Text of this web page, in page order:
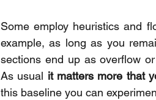
Some employ heuristics and
example, as long as you
sections end up as overflow
As usual it matters more that
this baseline you can